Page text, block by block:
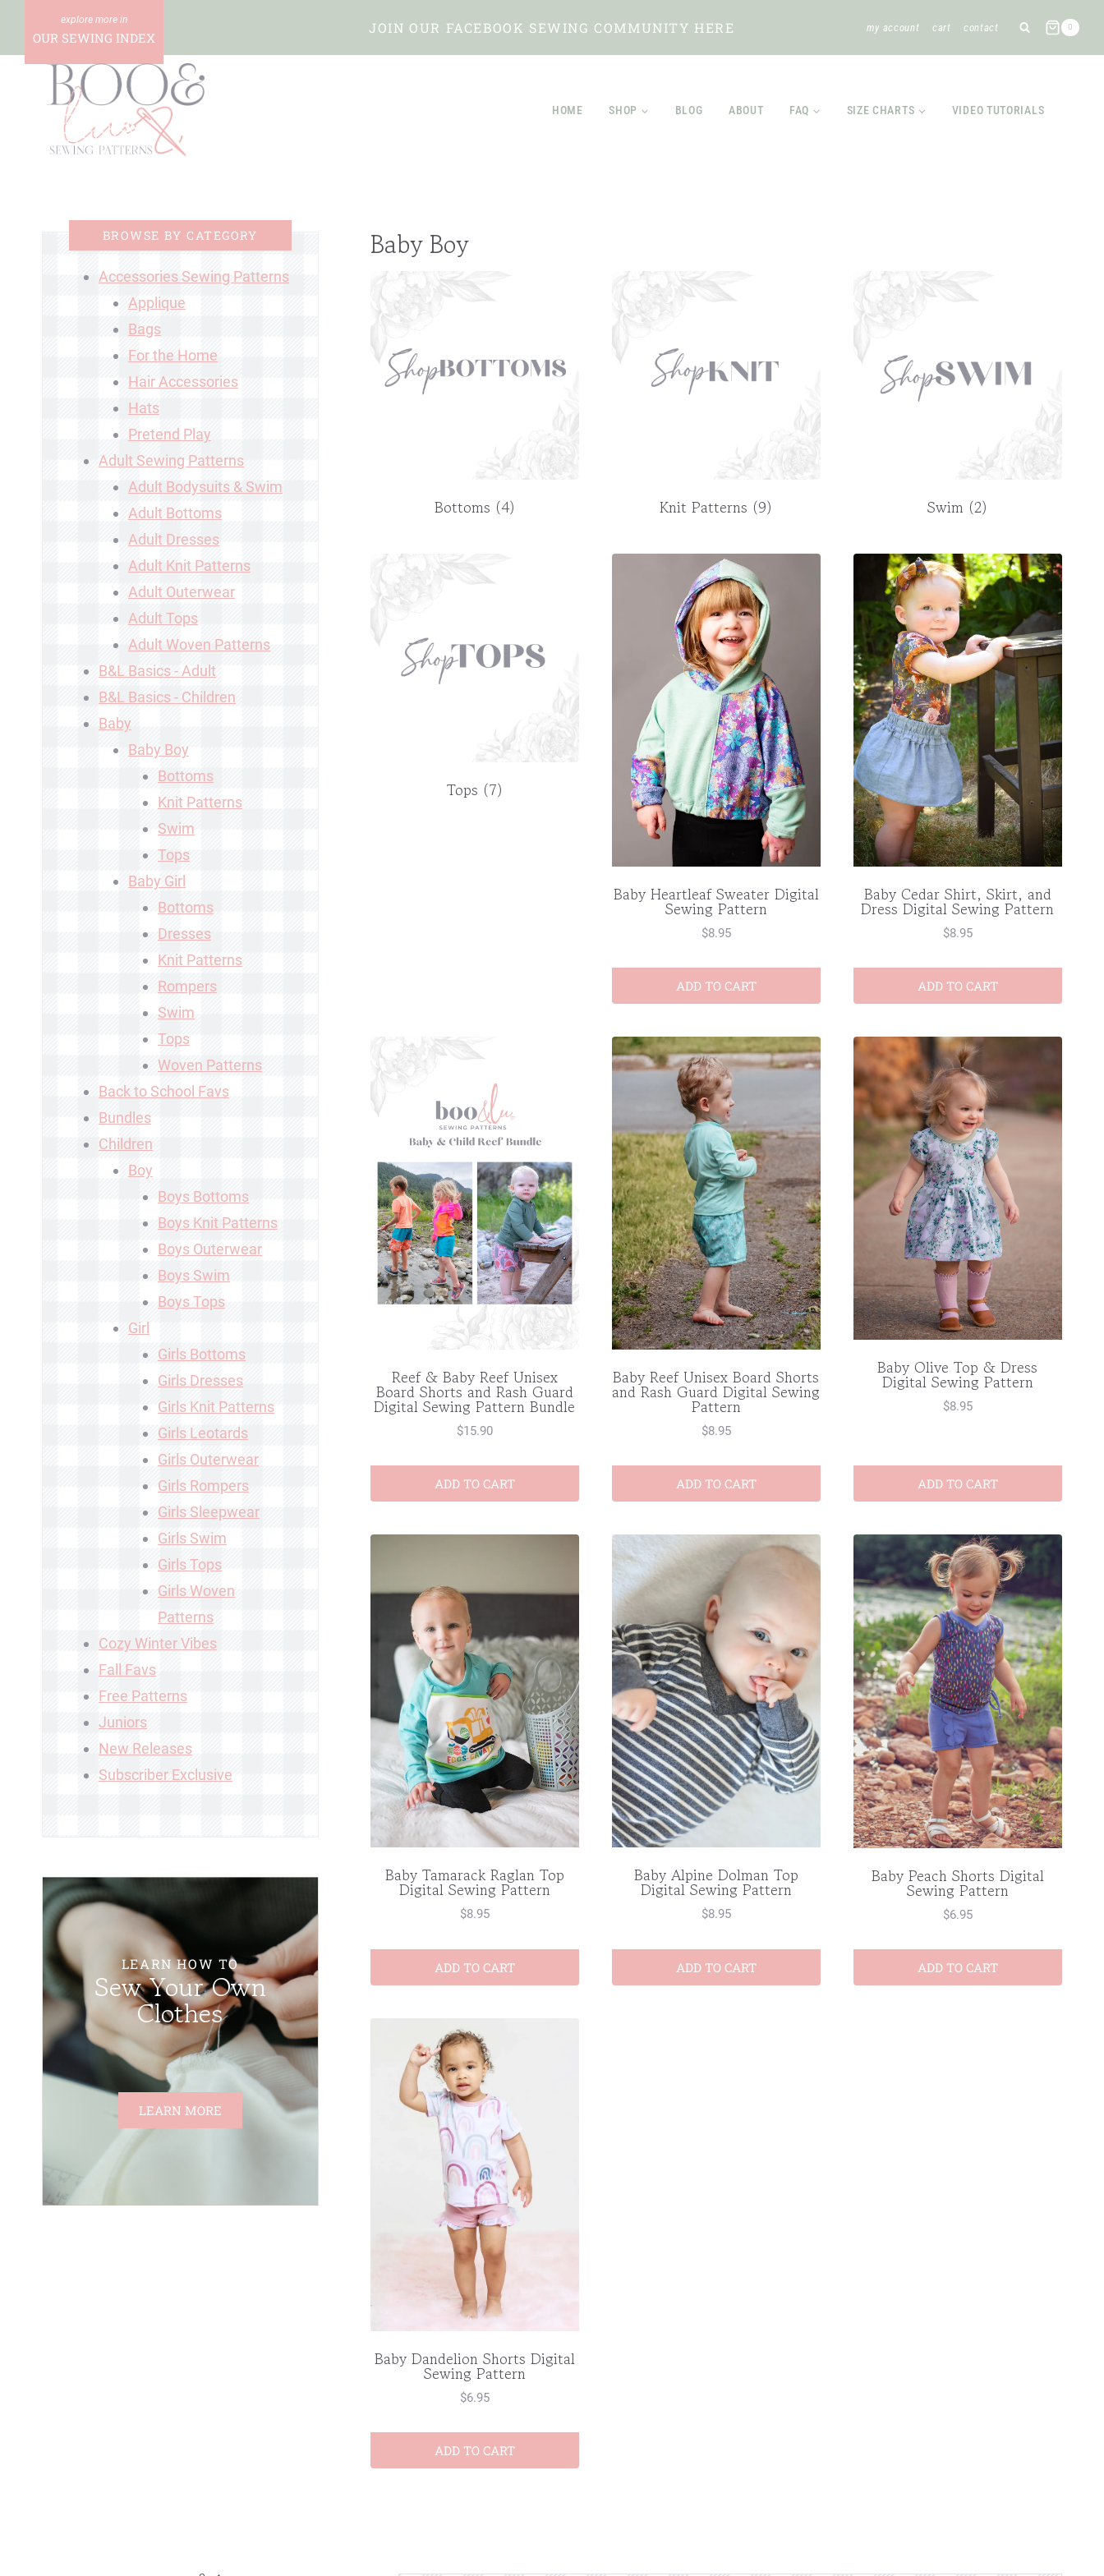
content
OUR SEWING INDEX
JOIN OUR FACEBOOK SEWING COMMUNITY HERE my account cart contact 0
HOME SHOP BLOG ABOUT FAQ SIZE CHARTS VIDEO TUTORIALS
Baby Boy
Bottoms (4) Knit Patterns (9) Swim (2)
Tops (7)
Baby Heartleaf Sweater Digital
Sewing Pattern
$8.95
ADD TO CART
Baby Cedar Shirt, Skirt, and
Dress Digital Sewing Pattern
$8.95
ADD TO CART
Reef & Baby Reef Unisex
Board Shorts and Rash Guard
Digital Sewing Pattern Bundle
$15.90
ADD TO CART
Baby Reef Unisex Board Shorts
and Rash Guard Digital Sewing
Pattern
$8.95
ADD TO CART
Baby Olive Top & Dress
Digital Sewing Pattern
$8.95
ADD TO CART
Baby Tamarack Raglan Top
Digital Sewing Pattern
$8.95
ADD TO CART
Baby Alpine Dolman Top
Digital Sewing Pattern
$8.95
ADD TO CART
Baby Peach Shorts Digital
Sewing Pattern
$6.95
ADD TO CART
Baby Dandelion Shorts Digital
Sewing Pattern
$6.95
ADD TO CART
BROWSE BY CATEGORY
Accessories Sewing Patterns
Applique
Bags
For the Home
Hair Accessories
Hats
Pretend Play
Adult Sewing Patterns
Adult Bodysuits & Swim
Adult Bottoms
Adult Dresses
Adult Knit Patterns
Adult Outerwear
Adult Tops
Adult Woven Patterns
B&L Basics - Adult
B&L Basics - Children
Baby
Baby Boy
Bottoms
Knit Patterns
Swim
Tops
Baby Girl
Bottoms
Dresses
Knit Patterns
Rompers
Swim
Tops
Woven Patterns
Back to School Favs
Bundles
Children
Boy
Boys Bottoms
Boys Knit Patterns
Boys Outerwear
Boys Swim
Boys Tops
Girl
Girls Bottoms
Girls Dresses
Girls Knit Patterns
Girls Leotards
Girls Outerwear
Girls Rompers
Girls Sleepwear
Girls Swim
Girls Tops
Girls Woven
Patterns
Cozy Winter Vibes
Fall Favs
Free Patterns
Juniors
New Releases
Subscriber Exclusive
LEARN HOW TO
Sew Your Own
Clothes
LEARN MORE